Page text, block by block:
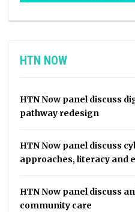
HTN NOW
HTN Now panel discuss
pathway redesign
HTN Now panel discuss
approaches, literacy and
HTN Now panel discuss
community care